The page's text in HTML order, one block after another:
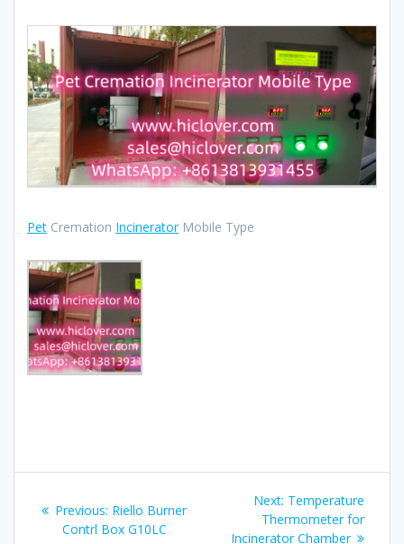
Pet Cremation IncineratorMobile Type
navigation
Previous: Previous
post:
Riello Burner
Contrl Box G10LC
Next: Next
post:
Temperature
Thermometer for
Incinerator Chamber